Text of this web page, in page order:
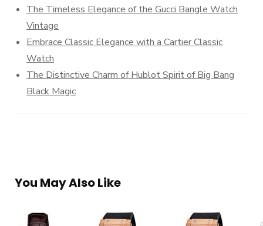
The Timeless Elegance of the Gucci Bangle Watch
Vintage
Embrace Classic Elegance with a Cartier Classic
Watch
The Distinctive Charm of Hublot Spirit of Big Bang
Black Magic
You May Also Like